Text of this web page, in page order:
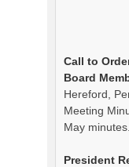
Call to
Board
Hereford,
Meeting
May
President